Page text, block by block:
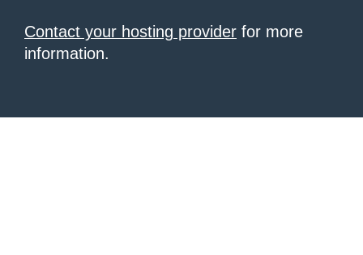
Contact your hosting provider for more
information.